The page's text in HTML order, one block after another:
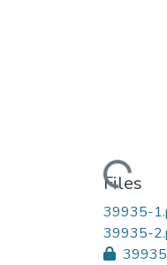
Loading...
Files
39935-
39935-